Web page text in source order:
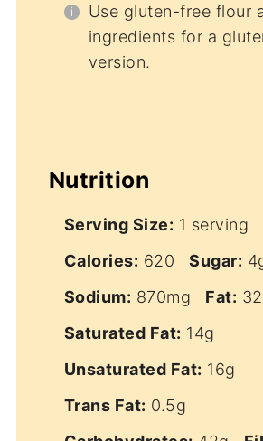
Use gluten-free flour
ingredients for a
version.
Nutrition
Serving Size: 1 serving
Calories: 620 Sugar:
Sodium: 870mg Fat:
Saturated Fat: 14g
Unsaturated Fat: 16g
Trans Fat: 0.5g